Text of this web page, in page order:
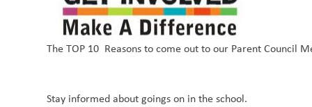
The TOP 10 Reasons to come out to our Parent Council
Stay informed about goings on in the school.